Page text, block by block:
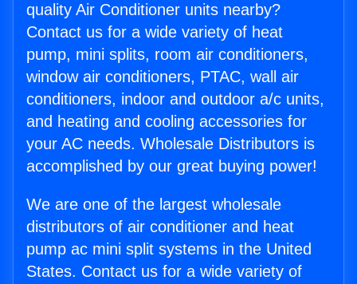
quality Air Conditioner units nearby?
Contact us for a wide variety of heat
pump, mini splits, room air conditioners,
window air conditioners, PTAC, wall air
conditioners, indoor and outdoor a/c units,
and heating and cooling accessories for
your AC needs. Wholesale Distributors is
accomplished by our great buying power!
We are one of the largest wholesale
distributors of air conditioner and heat
pump ac mini split systems in the United
States. Contact us for a wide variety of